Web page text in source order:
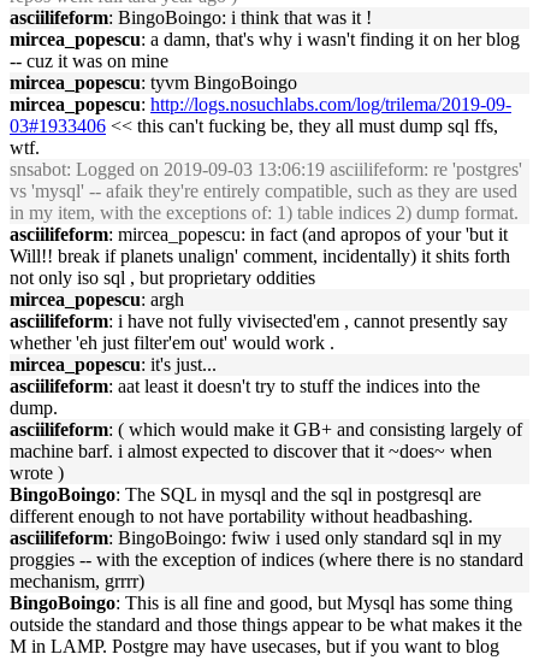
asciilifeform: BingoBoingo: i think that was it !
mircea_popescu: a damn, that's why i wasn't finding it on her blog
-- cuz it was on mine
mircea_popescu: tyvm BingoBoingo
mircea_popescu: http://logs.nosuchlabs.com/log/trilema/2019-09-
03#1933406 << this can't fucking be, they all must dump sql ffs,
wtf.
snsabot: Logged on 2019-09-03 13:06:19 asciilifeform: re 'postgres'
vs 'mysql' -- afaik they're entirely compatible, such as they are used
in my item, with the exceptions of: 1) table indices 2) dump format.
asciilifeform: mircea_popescu: in fact (and apropos of your 'but it
Will!! break if planets unalign' comment, incidentally) it shits forth
not only iso sql , but proprietary oddities
mircea_popescu: argh
asciilifeform: i have not fully vivisected'em , cannot presently say
whether 'eh just filter'em out' would work .
mircea_popescu: it's just...
asciilifeform: aat least it doesn't try to stuff the indices into the
dump.
asciilifeform: ( which would make it GB+ and consisting largely of
machine barf. i almost expected to discover that it ~does~ when
wrote )
BingoBoingo: The SQL in mysql and the sql in postgresql are
different enough to not have portability without headbashing.
asciilifeform: BingoBoingo: fwiw i used only standard sql in my
proggies -- with the exception of indices (where there is no standard
mechanism, grrrr)
BingoBoingo: This is all fine and good, but Mysql has some thing
outside the standard and those things appear to be what makes it the
M in LAMP. Postgre may have usecases, but if you want to blog